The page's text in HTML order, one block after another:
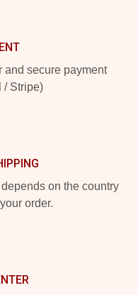
and secure payment
/ Stripe)
on the country
order.